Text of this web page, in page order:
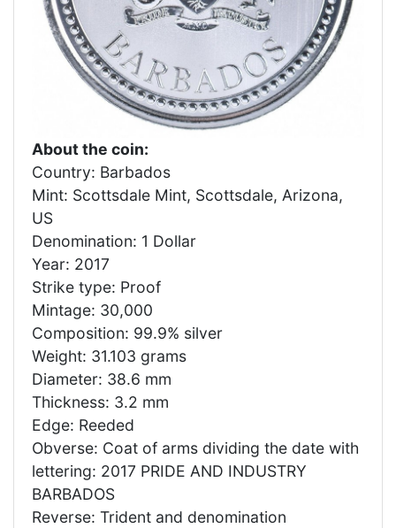
About the coin:
Country: Barbados
Mint: Scottsdale Mint, Scottsdale, Arizona,
US
Denomination: 1 Dollar
Year: 2017
Strike type: Proof
Mintage: 30,000
Composition: 99.9% silver
Weight: 31.103 grams
Diameter: 38.6 mm
Thickness: 3.2 mm
Edge: Reeded
Obverse: Coat of arms dividing the date with
lettering: 2017 PRIDE AND INDUSTRY
BARBADOS
Reverse: Trident and denomination